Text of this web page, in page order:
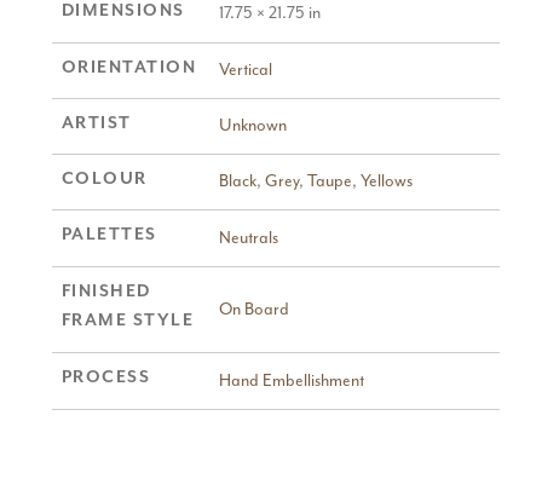
DIMENSIONS 17.75 × 21.75 in
ORIENTATION Vertical
ARTIST Unknown
COLOUR Black, Grey, Taupe, Yellows
PALETTES Neutrals
FINISHED
FRAME STYLE
On Board
PROCESS Hand Embellishment